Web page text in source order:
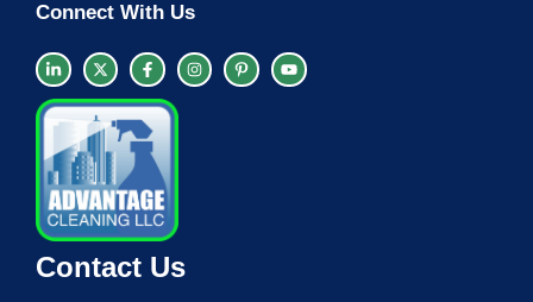
Connect With Us
Contact Us